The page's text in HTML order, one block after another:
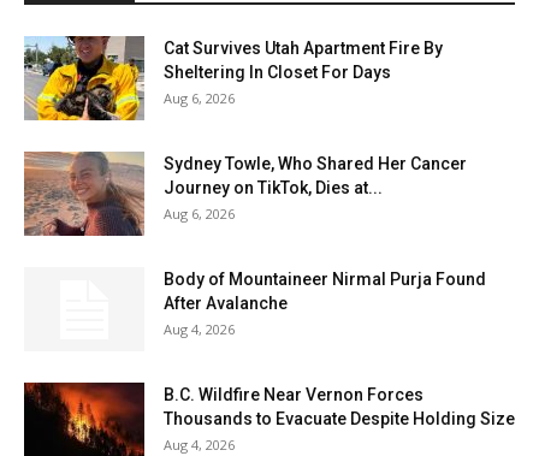
Cat Survives Utah Apartment Fire By
Sheltering In Closet For Days
Aug 6, 2026
Sydney Towle, Who Shared Her Cancer
Journey on TikTok, Dies at...
Aug 6, 2026
Body of Mountaineer Nirmal Purja Found
After Avalanche
Aug 4, 2026
B.C. Wildfire Near Vernon Forces
Thousands to Evacuate Despite Holding Size
Aug 4, 2026